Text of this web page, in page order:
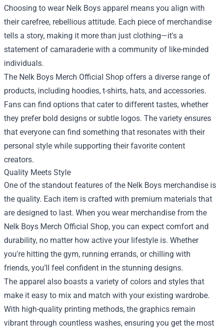
Choosing to wear Nelk Boys apparel means you align with
their carefree, rebellious attitude. Each piece of merchandise
tells a story, making it more than just clothing—it's a
statement of camaraderie with a community of like-minded
individuals.
The Nelk Boys Merch Official Shop offers a diverse range of
products, including hoodies, t-shirts, hats, and accessories.
Fans can find options that cater to different tastes, whether
they prefer bold designs or subtle logos. The variety ensures
that everyone can find something that resonates with their
personal style while supporting their favorite content
creators.
Quality Meets Style
One of the standout features of the Nelk Boys merchandise is
the quality. Each item is crafted with premium materials that
are designed to last. When you wear merchandise from the
Nelk Boys Merch Official Shop, you can expect comfort and
durability, no matter how active your lifestyle is. Whether
you're hitting the gym, running errands, or chilling with
friends, you’ll feel confident in the stunning designs.
The apparel also boasts a variety of colors and styles that
make it easy to mix and match with your existing wardrobe.
With high-quality printing methods, the graphics remain
vibrant through countless washes, ensuring you get the most